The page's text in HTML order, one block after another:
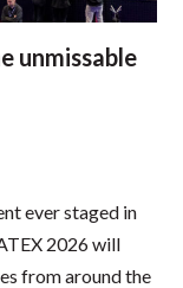
unmissable
ever staged in
2026 will
from around the